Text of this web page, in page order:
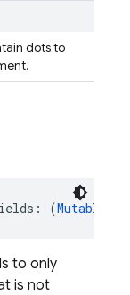
dots to
(Mutable
to only
is not